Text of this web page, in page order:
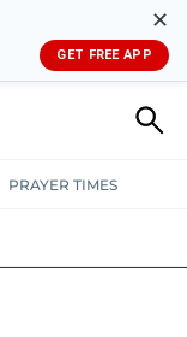
✕
GET FREE APP
PRAYER TIMES